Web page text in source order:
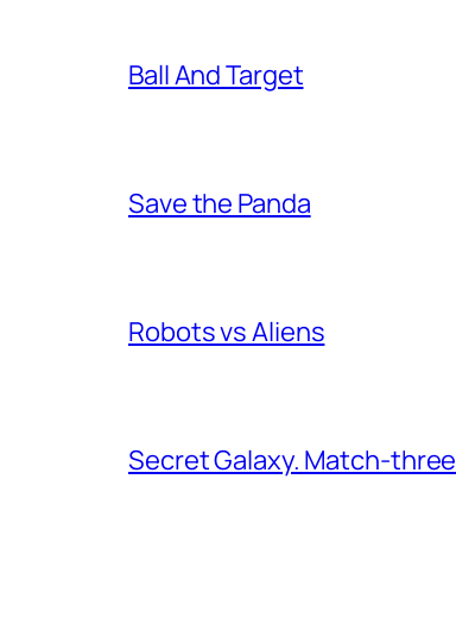
Ball And Target
Save the Panda
Robots vs Aliens
Secret Galaxy. Match-three